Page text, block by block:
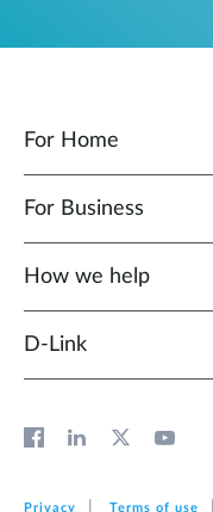
For Home
For Business
How we help
D‑Link
Privacy Terms of use